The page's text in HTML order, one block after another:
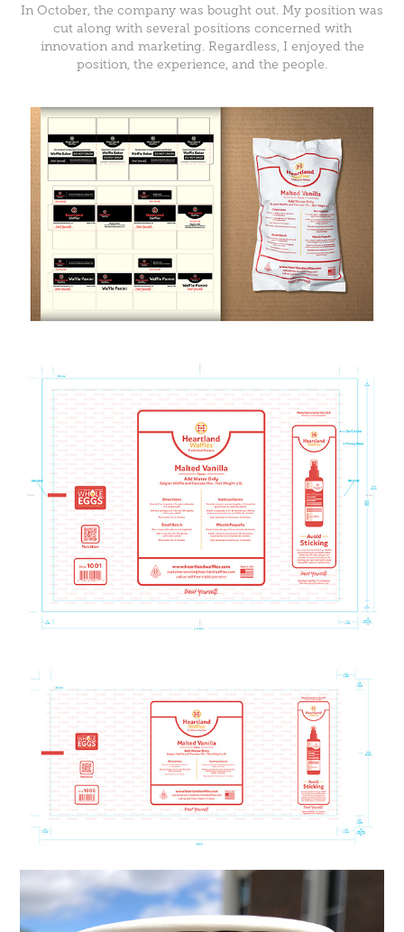
In October, the company was bought out. My position was
cut along with several positions concerned with
innovation and marketing. Regardless, I enjoyed the
position, the experience, and the people.